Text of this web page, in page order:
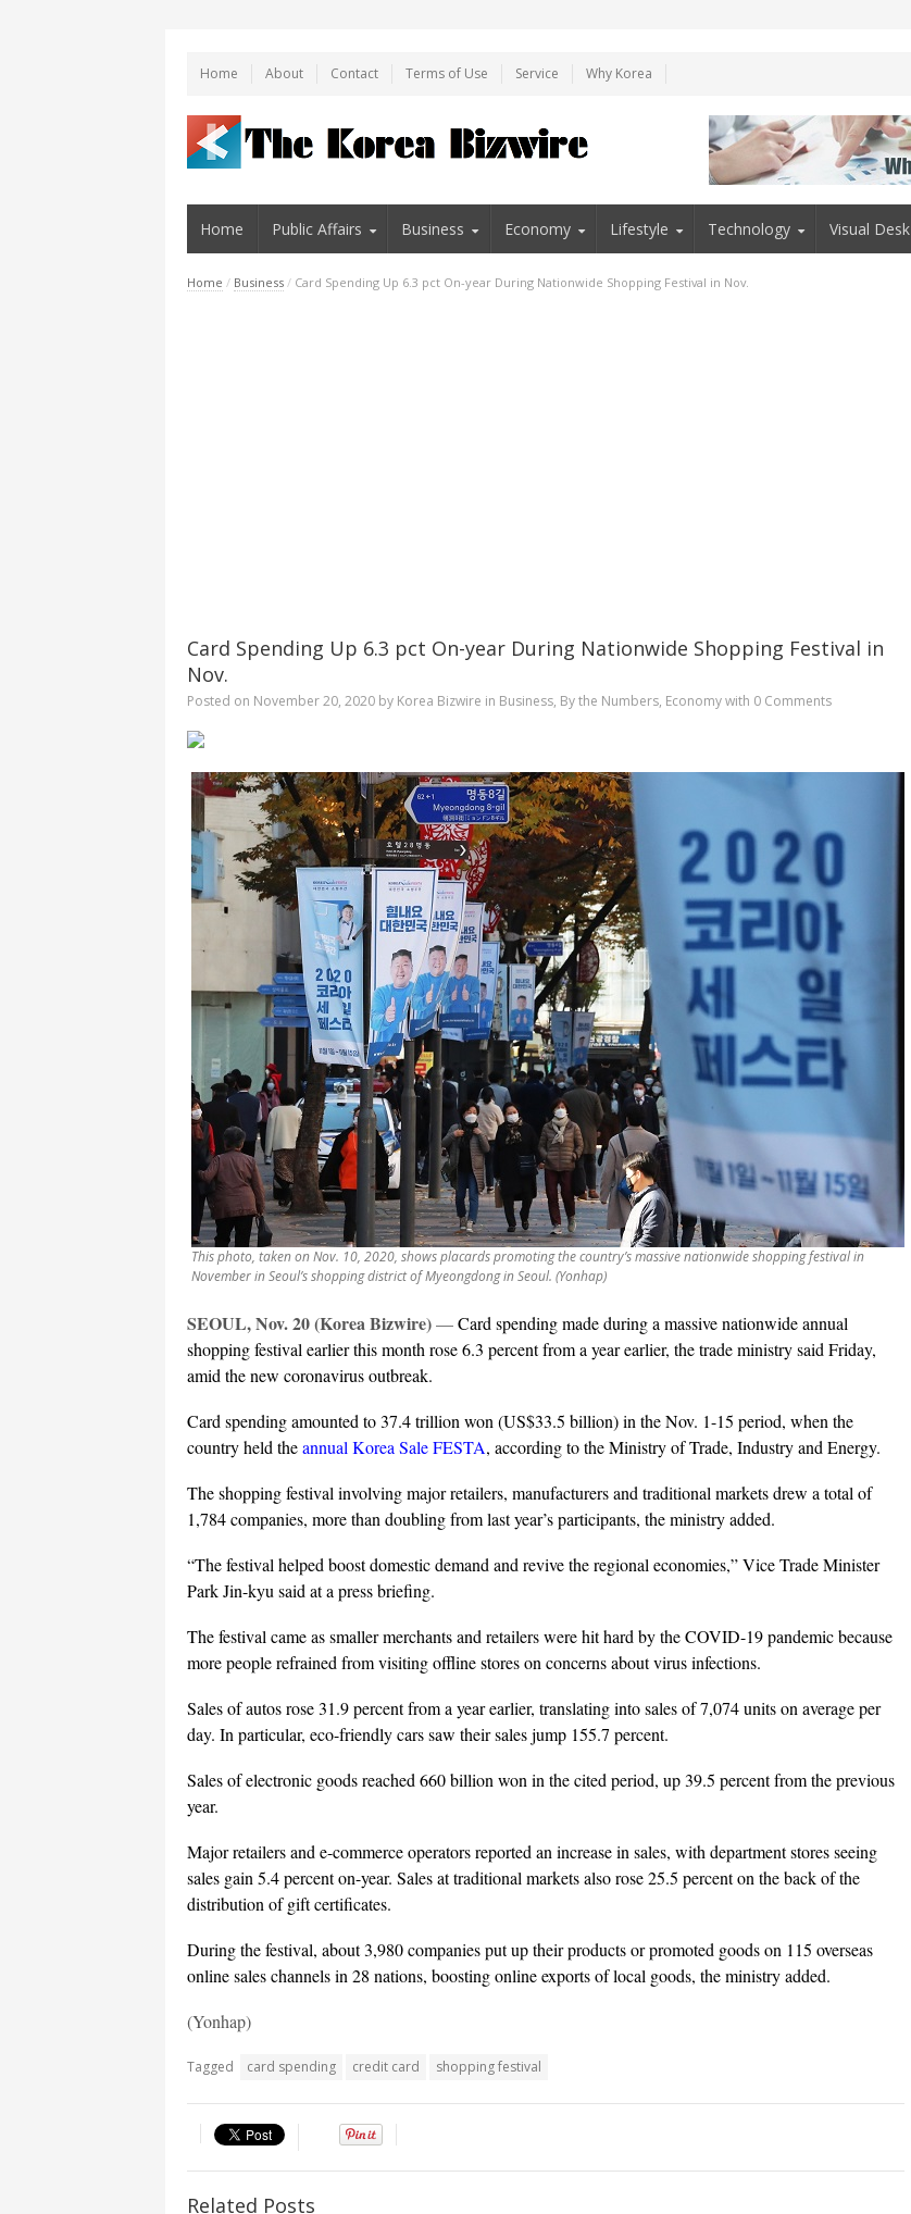
Home About Contact Terms of Use Service Why Korea
Home Public Affairs Business Economy Lifestyle Technology Visual Desk
Home / Business / Card Spending Up 6.3 pct On-year During Nationwide Shopping Festival in Nov.
Card Spending Up 6.3 pct On-year During Nationwide Shopping Festival in
Nov.
Posted on November 20, 2020 by Korea Bizwire in Business, By the Numbers, Economywith 0 Comments
This photo, taken on Nov. 10, 2020, shows placards promoting the country’s massive nationwide shopping festival in
November in Seoul’s shopping district of Myeongdong in Seoul. (Yonhap)
SEOUL, Nov. 20 (Korea Bizwire)—Card spending made during a massive nationwide annual
shopping festival earlier this month rose 6.3 percent from a year earlier, the trade ministry said Friday,
amid the new coronavirus outbreak.
Card spending amounted to 37.4 trillion won (US$33.5 billion) in the Nov. 1-15 period, when the
country held theannual Korea Sale FESTA, according to the Ministry of Trade, Industry and Energy.
The shopping festival involving major retailers, manufacturers and traditional markets drew a total of
1,784 companies, more than doubling from last year’s participants, the ministry added.
“The festival helped boost domestic demand and revive the regional economies,” Vice Trade Minister
Park Jin-kyu said at a press briefing.
The festival came as smaller merchants and retailers were hit hard by the COVID-19 pandemic because
more people refrained from visiting offline stores on concerns about virus infections.
Sales of autos rose 31.9 percent from a year earlier, translating into sales of 7,074 units on average per
day. In particular, eco-friendly cars saw their sales jump 155.7 percent.
Sales of electronic goods reached 660 billion won in the cited period, up 39.5 percent from the previous
year.
Major retailers and e-commerce operators reported an increase in sales, with department stores seeing
sales gain 5.4 percent on-year. Sales at traditional markets also rose 25.5 percent on the back of the
distribution of gift certificates.
During the festival, about 3,980 companies put up their products or promoted goods on 115 overseas
online sales channels in 28 nations, boosting online exports of local goods, the ministry added.
(Yonhap)
Tagged card spending credit card shopping festival
Related Posts